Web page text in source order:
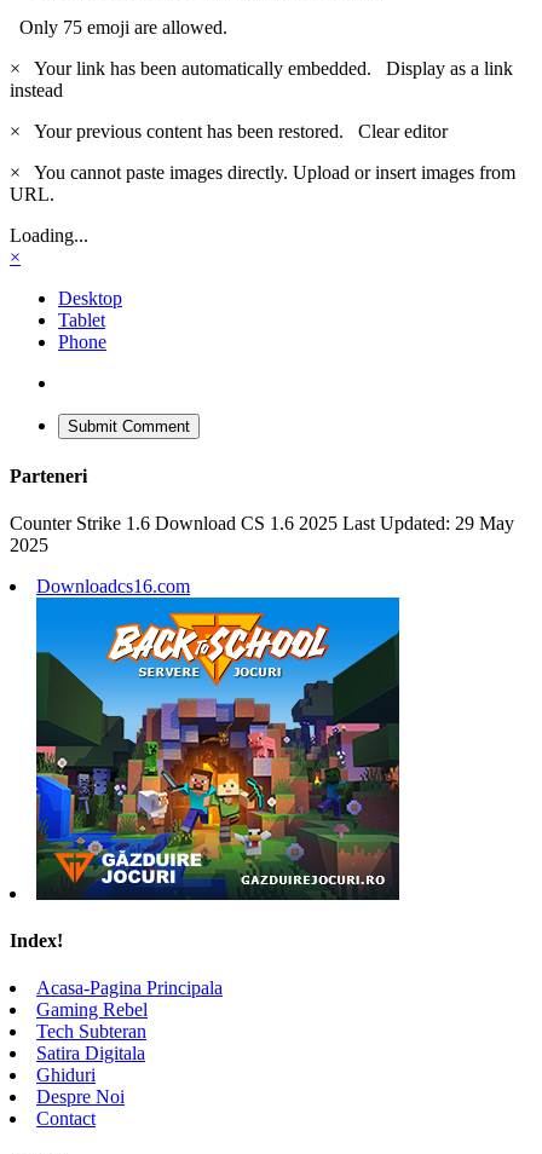
Only 75 emoji are allowed.
×
Your link has been automatically embedded. Display as a link
instead
×
Your previous content has been restored. Clear editor
×
You cannot paste images directly. Upload or insert images from
URL.
Loading...
×
Desktop
Tablet
Phone
Submit Comment
Parteneri
Counter Strike 1.6 Download CS 1.6 2025 Last Updated: 29 May
2025
Downloadcs16.com
Index!
Acasa-Pagina Principala
Gaming Rebel
Tech Subteran
Satira Digitala
Ghiduri
Despre Noi
Contact